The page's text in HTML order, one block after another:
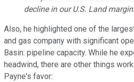
decline in our U.S. Land
Also, he highlighted one of the
and gas company with significant
Basin: pipeline capacity. While he
headwind, there are other things
Payne's favor: